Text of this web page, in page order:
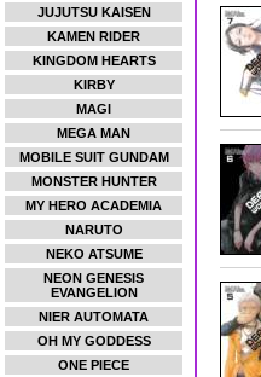
JUJUTSU KAISEN
KAMEN RIDER
KINGDOM HEARTS
KIRBY
MAGI
MEGA MAN
MOBILE SUIT GUNDAM
MONSTER HUNTER
MY HERO ACADEMIA
NARUTO
NEKO ATSUME
NEON GENESIS
EVANGELION
NIER AUTOMATA
OH MY GODDESS
ONE PIECE